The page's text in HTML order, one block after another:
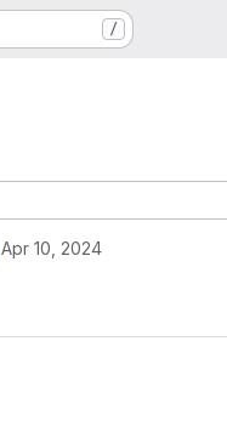
/
Apr 10, 2024